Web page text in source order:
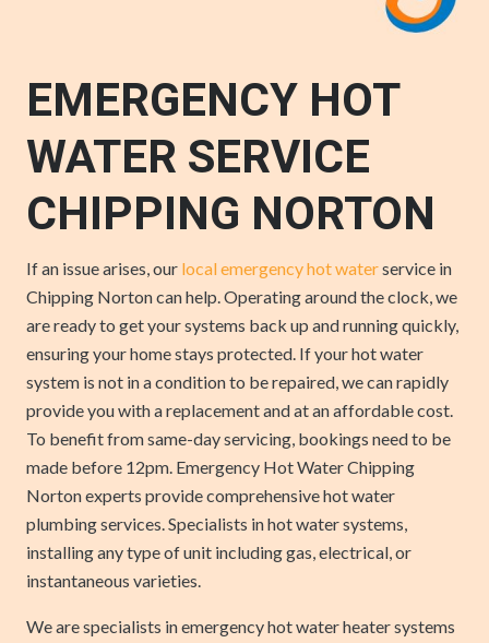
EMERGENCY HOT
WATER SERVICE
CHIPPING NORTON
If an issue arises, our local emergency hot waterservice in
Chipping Norton can help. Operating around the clock, we
are ready to get your systems back up and running quickly,
ensuring your home stays protected. If your hot water
system is not in a condition to be repaired, we can rapidly
provide you with a replacement and at an affordable cost.
To benefit from same-day servicing, bookings need to be
made before 12pm. Emergency Hot Water Chipping
Norton experts provide comprehensive hot water
plumbing services. Specialists in hot water systems,
installing any type of unit including gas, electrical, or
instantaneous varieties.
We are specialists in emergency hot water heater systems